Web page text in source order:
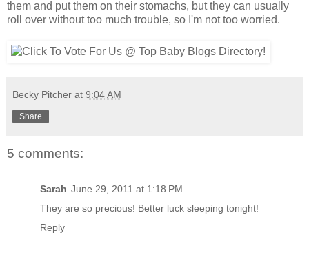
them and put them on their stomachs, but they can usually
roll over without too much trouble, so I'm not too worried.
Becky Pitcher at 9:04 AM
Share
5 comments:
Sarah June 29, 2011 at 1:18 PM
They are so precious! Better luck sleeping tonight!
Reply